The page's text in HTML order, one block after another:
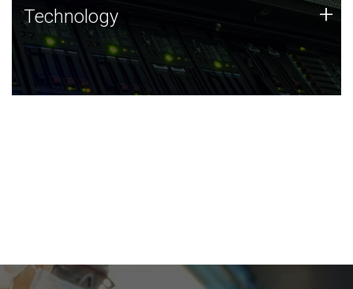
Technology
JCVI was built on a foundation of technology strengths
and this tradition continues today.
Technology +